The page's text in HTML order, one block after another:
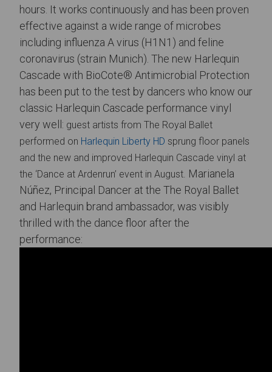
hours. It works continuously and has been proven
effective against a wide range of microbes
including influenza A virus (H1N1) and feline
coronavirus (strain Munich). The new Harlequin
Cascade with BioCote® Antimicrobial Protection
has been put to the test by dancers who know our
classic Harlequin Cascade performance vinyl
very well: guest artists from The Royal Ballet
performed on Harlequin Liberty HD sprung floor panels
and the new and improved Harlequin Cascade vinyl at
the ‘Dance at Ardenrun’ event in August. Marianela
Núñez, Principal Dancer at the The Royal Ballet
and Harlequin brand ambassador, was visibly
thrilled with the dance floor after the
performance: